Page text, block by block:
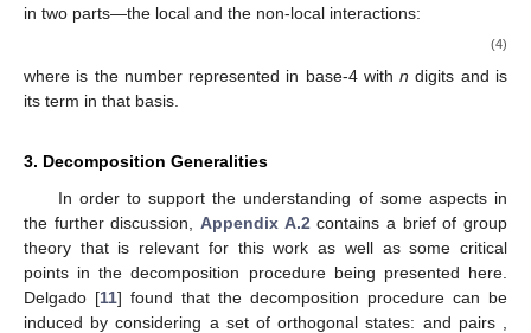
in two parts—the local and the non-local interactions:
(4)
where is the number represented in base-4 withn digits and is
its term in that basis.
3. Decomposition Generalities
In order to support the understanding of some aspects in
the further discussion, Appendix A.2 contains a brief of group
theory that is relevant for this work as well as some critical
points in the decomposition procedure being presented here.
Delgado [11] found that the decomposition procedure can be
induced by considering a set oforthogonal states: and pairs